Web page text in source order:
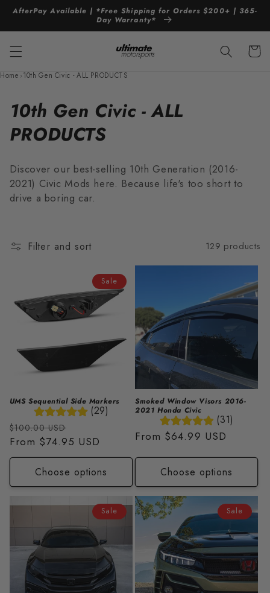
Skip to
content
AfterPay Available | *Free Shipping for Orders $200+ | 365-
Day Warranty*
Cart
Home ›10th Gen Civic - ALL PRODUCTS
C
o
l
e
t
o
10th Gen Civic - ALL
PRODUCTS
Discover our best-selling 10th Generation (2016-
2021) Civic Mods here. Because life's too short to
drive a boring car.
Filter and sort 129 products
Sale
UMS Sequential Side Markers
(29)
Regular
price
$100.00 USD
price
From $74.95 USD
Choose options
Smoked Window Visors 2016-
2021 Honda Civic
(31)
Regular
From $64.99 USD
Choose options
Sale Sale